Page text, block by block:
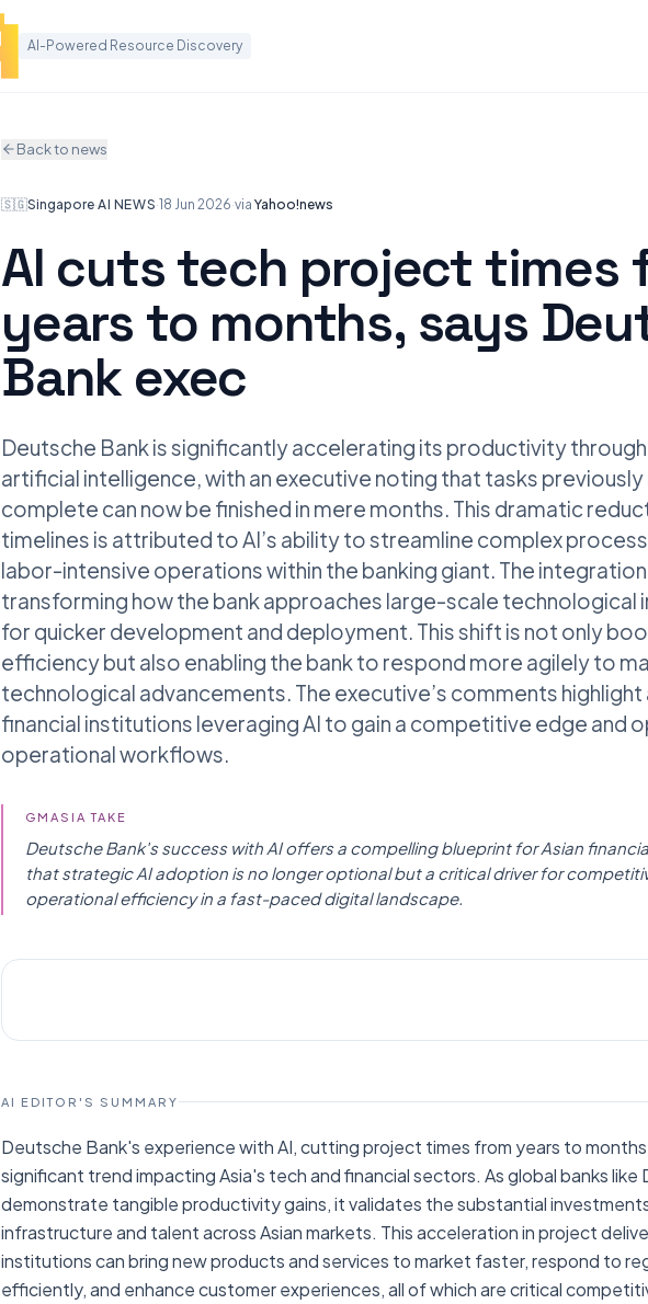
AI-Powered Resource Discovery
Back to news
🇸🇬Singapore·AI NEWS·18 Jun 2026·via Yahoo!news
AI cuts tech project times
years to months, says
Bank exec
Deutsche Bank is significantly accelerating its productivity
artificial intelligence, with an executive noting that tasks
complete can now be finished in mere months. This dramatic
timelines is attributed to AI’s ability to streamline complex
labor-intensive operations within the banking giant. The integration
transforming how the bank approaches large-scale technological
for quicker development and deployment. This shift is not only
efficiency but also enabling the bank to respond more agilely to
technological advancements. The executive’s comments
financial institutions leveraging AI to gain a competitive edge and
operational workflows.
GMASIA TAKE
Deutsche Bank's success with AI offers a compelling blueprint for Asian
that strategic AI adoption is no longer optional but a critical driver for
operational efficiency in a fast-paced digital landscape.
AI EDITOR'S SUMMARY
Deutsche Bank's experience with AI, cutting project times from years to
significant trend impacting Asia's tech and financial sectors. As global banks like
demonstrate tangible productivity gains, it validates the substantial
infrastructure and talent across Asian markets. This acceleration in project
institutions can bring new products and services to market faster, respond to
efficiently, and enhance customer experiences, all of which are critical